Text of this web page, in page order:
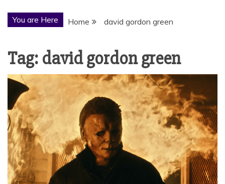
You are Here Home david gordon green
Tag: david gordon green